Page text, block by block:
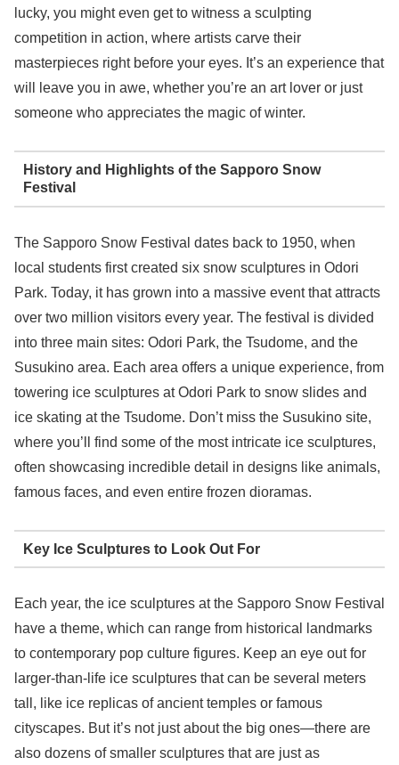
lucky, you might even get to witness a sculpting
competition in action, where artists carve their
masterpieces right before your eyes. It’s an experience that
will leave you in awe, whether you’re an art lover or just
someone who appreciates the magic of winter.
History and Highlights of the Sapporo Snow
Festival
The Sapporo Snow Festival dates back to 1950, when
local students first created six snow sculptures in Odori
Park. Today, it has grown into a massive event that attracts
over two million visitors every year. The festival is divided
into three main sites: Odori Park, the Tsudome, and the
Susukino area. Each area offers a unique experience, from
towering ice sculptures at Odori Park to snow slides and
ice skating at the Tsudome. Don’t miss the Susukino site,
where you’ll find some of the most intricate ice sculptures,
often showcasing incredible detail in designs like animals,
famous faces, and even entire frozen dioramas.
Key Ice Sculptures to Look Out For
Each year, the ice sculptures at the Sapporo Snow Festival
have a theme, which can range from historical landmarks
to contemporary pop culture figures. Keep an eye out for
larger-than-life ice sculptures that can be several meters
tall, like ice replicas of ancient temples or famous
cityscapes. But it’s not just about the big ones—there are
also dozens of smaller sculptures that are just as